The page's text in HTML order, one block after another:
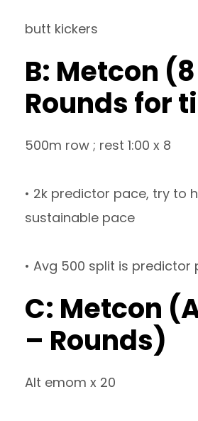
butt kickers
B: Metcon (8
Rounds for
500m row ; rest 1:00 x 8
• 2k predictor pace, try to
sustainable pace
• Avg 500 split is predictor
C: Metcon
– Rounds)
Alt emom x 20